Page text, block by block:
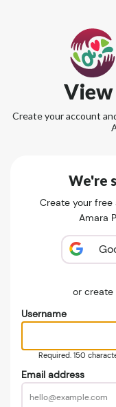
Create your account
We're
Create your
Amara
or create
Username
Required. 150
Email address